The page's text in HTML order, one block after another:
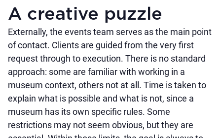
A creative puzzle
Externally, the events team serves as the main point
of contact. Clients are guided from the very first
request through to execution. There is no standard
approach: some are familiar with working in a
museum context, others not at all. Time is taken to
explain what is possible and what is not, since a
museum has its own specific rules. Some
restrictions may not seem obvious, but they are